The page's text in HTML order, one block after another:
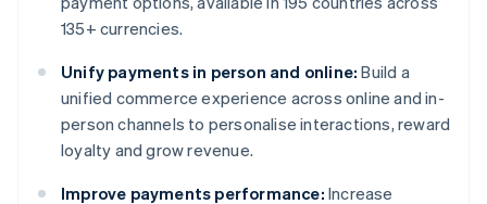
135+ currencies.
Unify payments in person and online: Build a
unified commerce experience across online and in-
person channels to personalise interactions, reward
loyalty and grow revenue.
Improve payments performance: Increase